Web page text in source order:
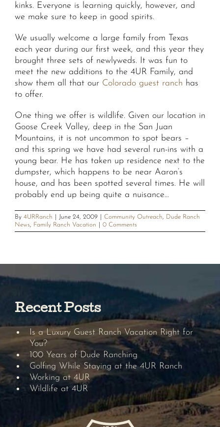
kinks. Everyone is learning quickly, however, and
we make sure to keep in good spirits.
We usually welcome a large family from Texas
each year during our first week, and this year they
brought three sets of newlyweds. It was fun to
meet the new additions to the 4UR Family, and
show them all that our Colorado guest ranch has
to offer.
One thing we offer is wildlife. Given our location in
Goose Creek Valley, deep in the San Juan
Mountains, it is not uncommon to spot bears –
and this spring we have had several run-ins with a
young bear. He has taken up residence next to the
dumpster, which happens to be near Aaron’s
house, and has been spotted several times. He will
probably end up being quite a nuisance…
By 4URRanch June 24, 2009 Community Outreach, Dude Ranch
News, Family Ranch Vacation 0 Comments
Recent Posts
Is a Luxury Guest Ranch Vacation Right for
You?
100 Years of Dude Ranching
Golfing While Staying at the 4UR Ranch
Working at 4UR
Wildlife at 4UR